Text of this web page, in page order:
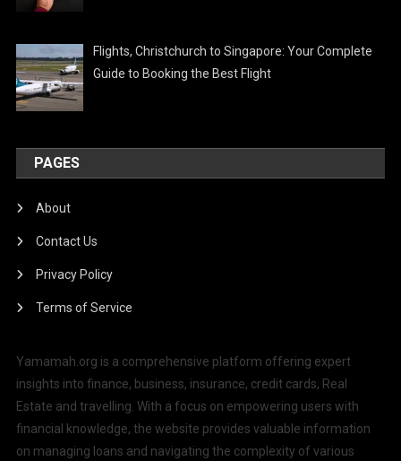
Flights, Christchurch to Singapore: Your Complete
Guide to Booking the Best Flight
PAGES
About
Contact Us
Privacy Policy
Terms of Service
Yamamah.org is a comprehensive platform offering expert
insights into finance, business, insurance, credit cards, Real
Estate and travelling. With a focus on empowering users with
financial knowledge, the website provides valuable information
on managing loans and navigating the complexity of various